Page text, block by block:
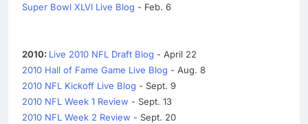
Super Bowl XLVI Live Blog - Feb. 6
2010: Live 2010 NFL Draft Blog - April 22
2010 Hall of Fame Game Live Blog - Aug. 8
2010 NFL Kickoff Live Blog - Sept. 9
2010 NFL Week 1 Review - Sept. 13
2010 NFL Week 2 Review - Sept. 20